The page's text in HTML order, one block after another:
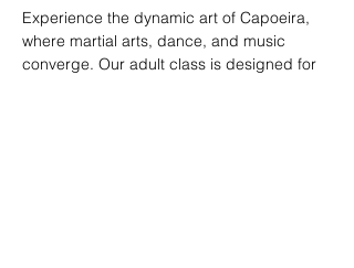
Experience the dynamic art of Capoeira,
where martial arts, dance, and music
converge. Our adult class is designed for